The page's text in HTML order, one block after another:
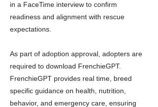
in a FaceTime interview to confirm
readiness and alignment with rescue
expectations.
As part of adoption approval, adopters are
required to download FrenchieGPT.
FrenchieGPT provides real time, breed
specific guidance on health, nutrition,
behavior, and emergency care, ensuring